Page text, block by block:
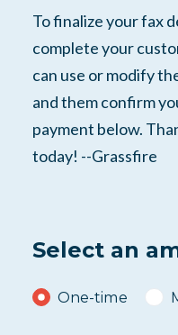
To finalize your fax
complete your
can use or modify
and them confirm
payment below.
today! --Grassfire
Select an
Donation
One-time